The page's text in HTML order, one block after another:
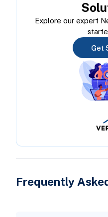
Explore our expert
Get
Frequently